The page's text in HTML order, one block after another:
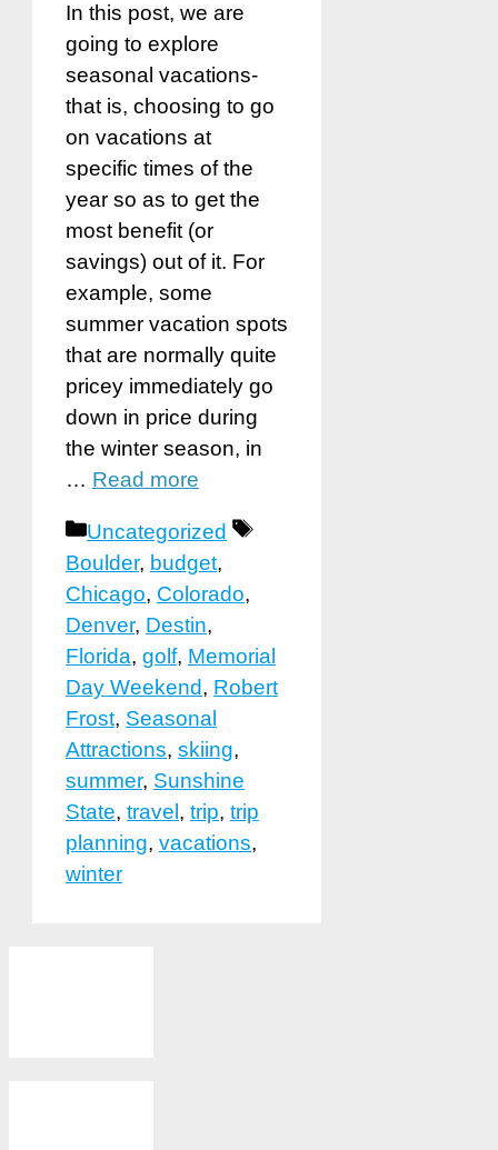
In this post, we are
going to explore
seasonal vacations-
that is, choosing to go
on vacations at
specific times of the
year so as to get the
most benefit (or
savings) out of it. For
example, some
summer vacation spots
that are normally quite
pricey immediately go
down in price during
the winter season, in
… Read more
Categories
Uncategorized
Tags
Boulder, budget,
Chicago, Colorado,
Denver, Destin,
Florida, golf, Memorial
Day Weekend, Robert
Frost, Seasonal
Attractions, skiing,
summer, Sunshine
State, travel , trip, trip
planning, vacations,
winter